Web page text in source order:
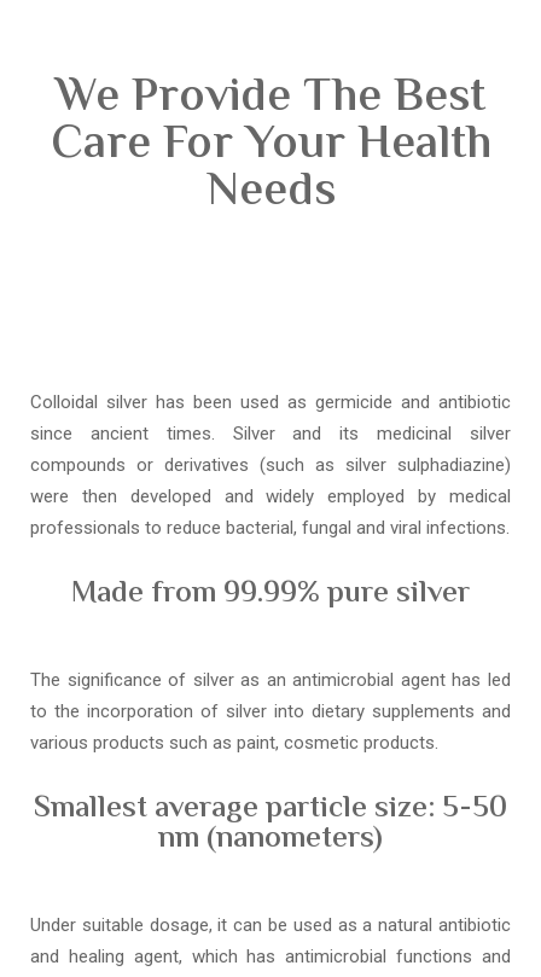
We Provide The Best
Care For Your Health
Needs
Colloidal silver has been used as germicide and antibiotic
since ancient times. Silver and its medicinal silver
compounds or derivatives (such as silver sulphadiazine)
were then developed and widely employed by medical
professionals to reduce bacterial, fungal and viral infections.
Made from 99.99% pure silver
The significance of silver as an antimicrobial agent has led
to the incorporation of silver into dietary supplements and
various products such as paint, cosmetic products.
Smallest average particle size: 5-50
nm (nanometers)
Under suitable dosage, it can be used as a natural antibiotic
and healing agent, which has antimicrobial functions and